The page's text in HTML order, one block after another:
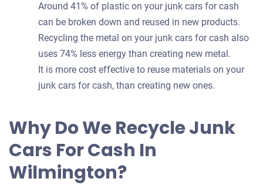
Around 41% of plastic on your junk cars for cash
can be broken down and reused in new products.
Recycling the metal on your junk cars for cash also
uses 74% less energy than creating new metal.
It is more cost effective to reuse materials on your
junk cars for cash, than creating new ones.
Why Do We Recycle Junk
Cars For Cash In
Wilmington?